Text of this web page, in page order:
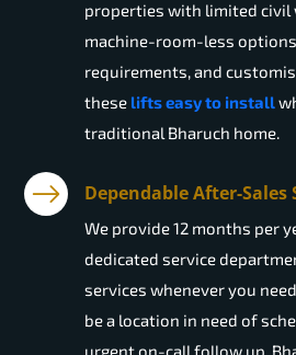
properties with limited civil
machine-room-less
requirements, and
these lifts easy to install
traditional Bharuch home.
Dependable After-Sales
We provide 12 months per
dedicated service
services whenever you
be a location in need of
urgent on-call follow up.